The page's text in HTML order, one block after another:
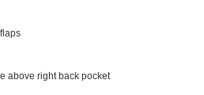
above right back pocket